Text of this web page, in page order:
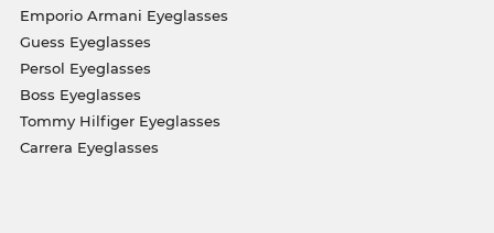
Emporio Armani Eyeglasses
Guess Eyeglasses
Persol Eyeglasses
Boss Eyeglasses
Tommy Hilfiger Eyeglasses
Carrera Eyeglasses